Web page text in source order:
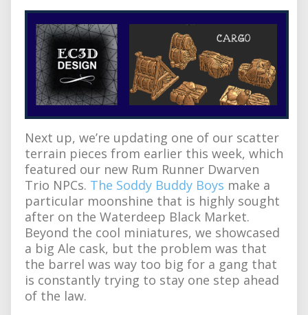
Next up, we’re updating one of our scatter
terrain pieces from earlier this week, which
featured our new Rum Runner Dwarven
Trio NPCs. The Soddy Buddy Boys make a
particular moonshine that is highly sought
after on the Waterdeep Black Market.
Beyond the cool miniatures, we showcased
a big Ale cask, but the problem was that
the barrel was way too big for a gang that
is constantly trying to stay one step ahead
of the law.